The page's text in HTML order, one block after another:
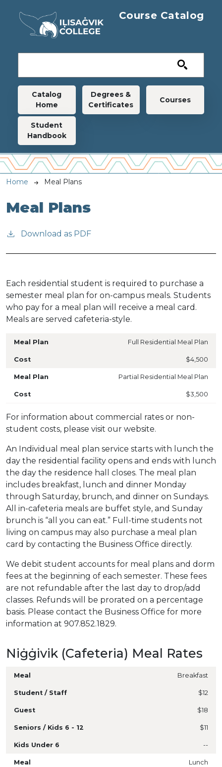
Course Catalog
Main navigation
Catalog
Home
Degrees &
Certificates
Courses
Student
Handbook
Breadcrumb
Home Meal Plans
Meal Plans
Download as PDF
Each residential student is required to purchase a
semester meal plan for on-campus meals. Students
who pay for a meal plan will receive a meal card.
Meals are served cafeteria-style.
Full Residential Meal Plan
$4,500
Partial Residential Meal Plan
$3,500
For information about commercial rates or non-
student costs, please visit our website.
An Individual meal plan service starts with lunch the
day the residential facility opens and ends with lunch
the day the residence hall closes. The meal plan
includes breakfast, lunch and dinner Monday
through Saturday, brunch, and dinner on Sundays.
All in-cafeteria meals are buffet style, and Sunday
brunch is “all you can eat.” Full-time students not
living on campus may also purchase a meal plan
card by contacting the Business Office directly.
We debit student accounts for meal plans and dorm
fees at the beginning of each semester. These fees
are not refundable after the last day to drop/add
classes. Refunds will be prorated on a percentage
basis. Please contact the Business Office for more
information at 907.852.1829.
Niġġivik (Cafeteria) Meal Rates
Breakfast
$12
$18
$11
--
Lunch